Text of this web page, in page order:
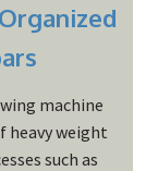
machine
heavy weight
such as